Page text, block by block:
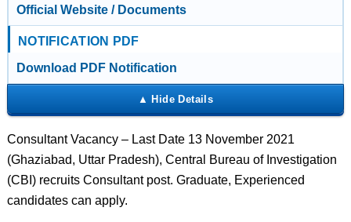
Official Website / Documents
NOTIFICATION PDF
Download PDF Notification
Consultant Vacancy – Last Date 13 November 2021
(Ghaziabad, Uttar Pradesh), Central Bureau of Investigation
(CBI) recruits Consultant post. Graduate, Experienced
candidates can apply.